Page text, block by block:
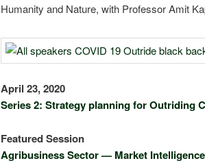
Humanity and Nature, with Professor Amit
April
Series 2: Strategy planning for Outriding
Featured
Agribusiness Sector — Market